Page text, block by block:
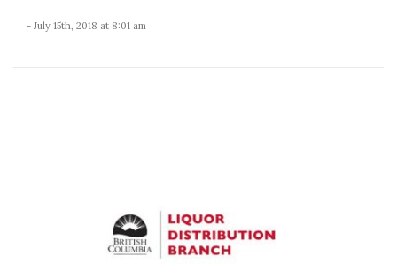
- July 15th, 2018 at 8:01 am